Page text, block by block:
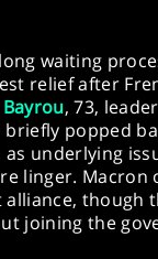
waiting
relief after
, 73,
briefly popped
as underlying
linger.
alliance, though
joining the